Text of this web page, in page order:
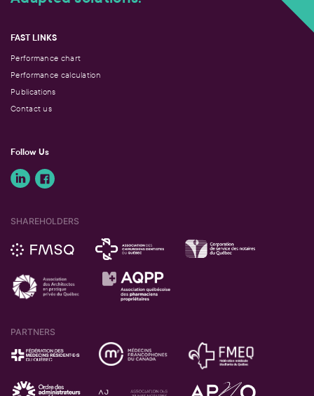
FAST LINKS
Performance chart
Performance calculation
Publications
Contact us
Follow Us
SHAREHOLDERS
PARTNERS